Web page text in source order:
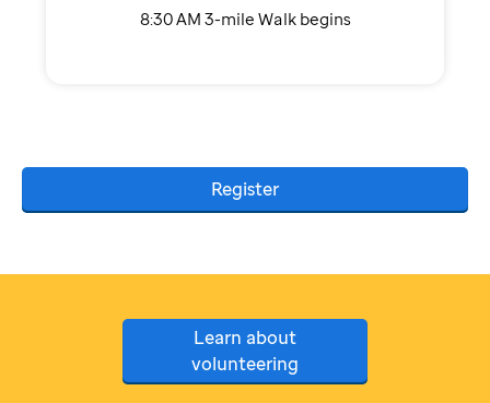
8:30 AM 3-mile Walk begins
Register
Learn about
volunteering